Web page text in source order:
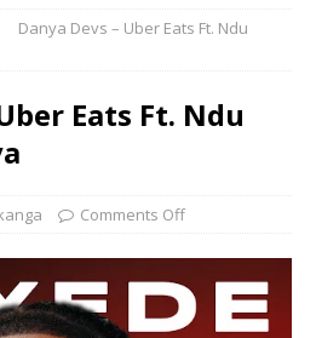
Danya Devs – Uber Eats Ft. Ndu
Eats Ft. Ndu
Comments Off